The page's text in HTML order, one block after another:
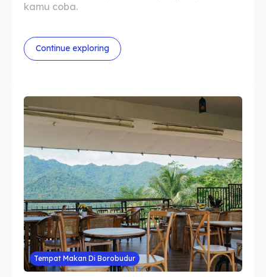
Playground Anak
Nasi Box
Search
Playground Anak
Nasi Box
Search
Bahasa / Language
English
中文 Indonesia Français Deutsch Nederlands
日本語 한국어 العربية
kamu coba.
Continue exploring
Tempat Makan Di Borobudur